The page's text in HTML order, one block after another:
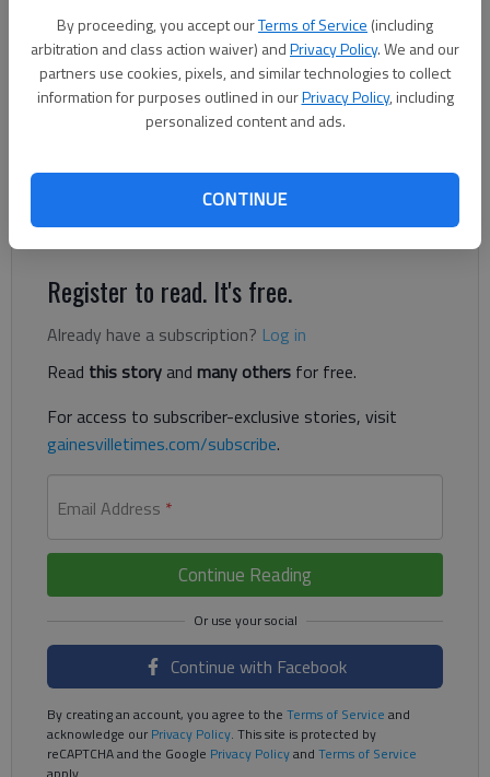
By proceeding, you accept ourTerms of Service (including
arbitration and class action waiver) andPrivacy Policy. We and our
partners use cookies, pixels, and similar technologies to collect
information for purposes outlined in ourPrivacy Policy, including
personalized content and ads.
CONTINUE
Published: Sep 26, 2023, 5:52 PM
Gainesville High School saw a 21-point drop in its mean SAT
County’s seven traditional high schools fell by one point,
according to data released Monday by the Georgia Department
of Education.
Register to read. It's free.
Already have a subscription? Log in
Read this storyand many others for free.
For access to subscriber-exclusive stories, visit
gainesvilletimes.com/subscribe.
Email Address *
Continue Reading
Continue with Facebook
By creating an account, you agree to the Terms of Service and
acknowledge ourPrivacy Policy. This site is protected by
reCAPTCHA and the Google Privacy Policyand Terms of Service